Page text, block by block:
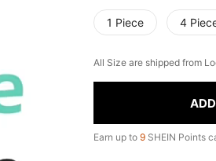
1 Piece 4
All Size are shipped from
Earn up to 9 SHEIN Points